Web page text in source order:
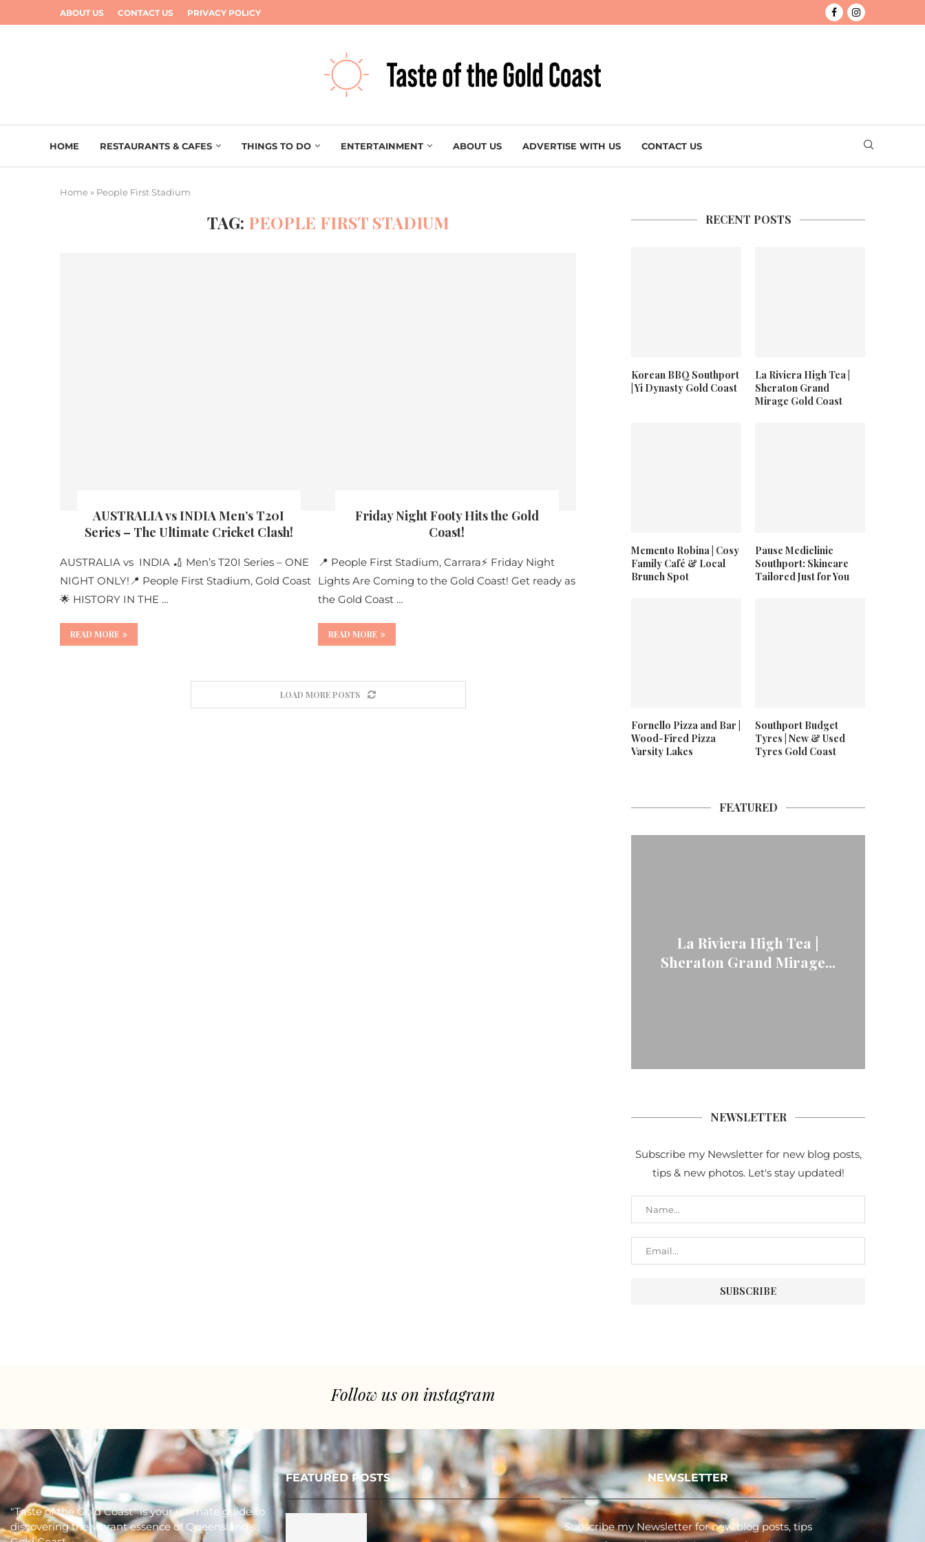
ABOUT US CONTACT US PRIVACY POLICY
HOME RESTAURANTS & CAFES THINGS TO DO ENTERTAINMENT ABOUT US ADVERTISE WITH US CONTACT US
Home » People First Stadium
TAG: PEOPLE FIRST STADIUM
AUSTRALIA vs INDIA Men’s T20I
Series – The Ultimate Cricket Clash!
AUSTRALIA vs INDIA 🏏 Men’s T20I Series – ONE
NIGHT ONLY!📍 People First Stadium, Gold Coast
🌟 HISTORY IN THE …
READ MORE
Friday Night Footy Hits the Gold
Coast!
📍 People First Stadium, Carrara⚡ Friday Night
Lights Are Coming to the Gold Coast! Get ready as
the Gold Coast …
READ MORE
LOAD MORE POSTS
RECENT POSTS
Korean BBQ Southport
| Yi Dynasty Gold Coast
La Riviera High Tea |
Sheraton Grand
Mirage Gold Coast
Memento Robina | Cosy
Family Café & Local
Brunch Spot
Pause Mediclinic
Southport: Skincare
Tailored Just for You
Fornello Pizza and Bar |
Wood-Fired Pizza
Varsity Lakes
Southport Budget
Tyres | New & Used
Tyres Gold Coast
FEATURED
La Riviera High Tea |
Sheraton Grand Mirage...
NEWSLETTER
Subscribe my Newsletter for new blog posts,
tips & new photos. Let's stay updated!
Follow us on instagram
"Taste of the Gold Coast" is your ultimate guide to
discovering the vibrant essence of Queensland's
FEATURED POSTS NEWSLETTER
Subscribe my Newsletter for new blog posts, tips